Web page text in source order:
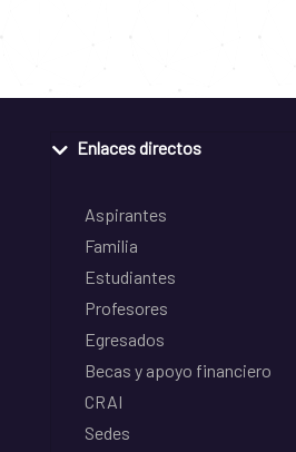
Enlaces directos
Aspirantes
Familia
Estudiantes
Profesores
Egresados
Becas y apoyo financiero
CRAI
Sedes